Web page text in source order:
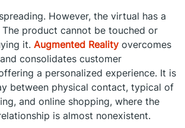
However, the virtual has a
product cannot be touched or
it. Augmented Reality overcomes
consolidates customer
a personalized experience. It is
between physical contact, typical of
and online shopping, where the
is almost nonexistent.